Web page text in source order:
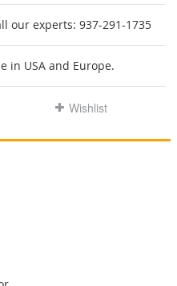
our experts: 937-291-1735
in USA and Europe.
Wishlist